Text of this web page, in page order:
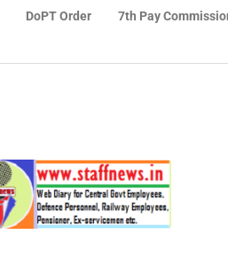
DoPT Order 7th Pay